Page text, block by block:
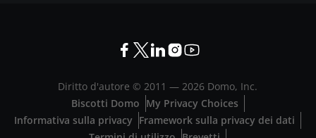
Diritto d'autore © 2011 —2026 Domo, Inc.
Biscotti Domo My Privacy Choices
Informativa sulla privacy Framework sulla privacy dei dati